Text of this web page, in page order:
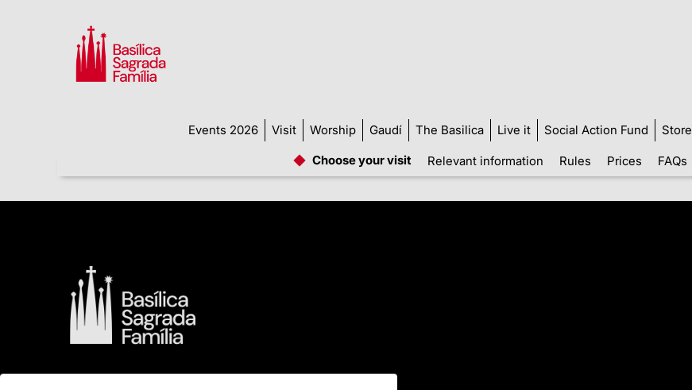
Events 2026 Visit Worship Gaudí The Basilica Live it Social Action Fund Store
Choose your visit
Relevant information Rules Prices FAQs